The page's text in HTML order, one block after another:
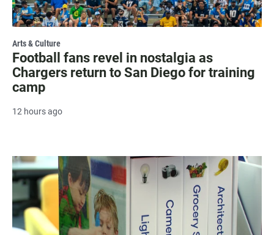
Arts & Culture
Football fans revel in nostalgia as
Chargers return to San Diego for training
camp
12 hours ago